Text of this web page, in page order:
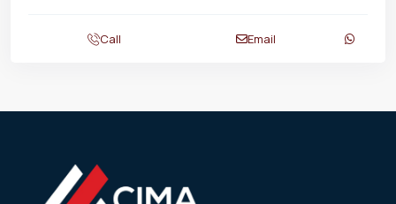
Call Email